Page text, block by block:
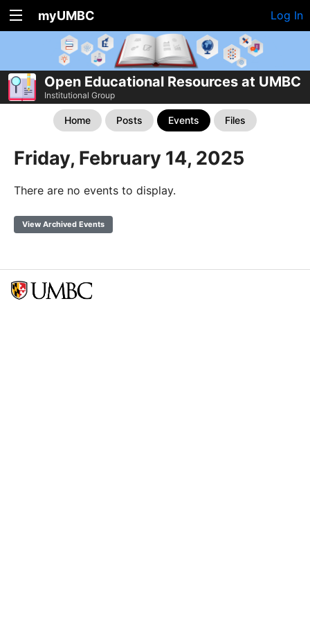
myUMBC Log In
Open Educational Resources at UMBC
Institutional Group
Home Posts Events Files
Friday, February 14, 2025
There are no events to display.
View Archived Events